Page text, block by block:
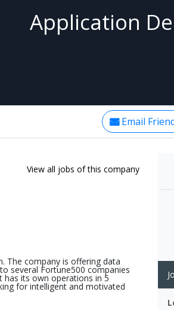
Application
Email
View all jobs of this company
The company is offering data
several Fortune500 companies
has its own operations in 5
for intelligent and motivated